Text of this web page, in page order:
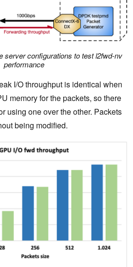
server configurations to test l2fwd-nv
performance
I/O throughput is identical when
memory for the packets, so there
using one over the other. Packets
being modified.